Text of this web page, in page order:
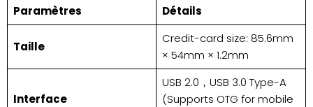
Paramètres Détails
Taille
Credit-card size: 85.6mm
× 54mm × 1.2mm
Interface
USB 2.0，USB 3.0 Type-A
(Supports OTG for mobile